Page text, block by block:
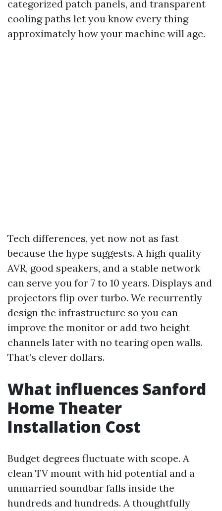
categorized patch panels, and transparent
cooling paths let you know every thing
approximately how your machine will age.
Tech differences, yet now not as fast
because the hype suggests. A high quality
AVR, good speakers, and a stable network
can serve you for 7 to 10 years. Displays and
projectors flip over turbo. We recurrently
design the infrastructure so you can
improve the monitor or add two height
channels later with no tearing open walls.
That’s clever dollars.
What influences Sanford
Home Theater
Installation Cost
Budget degrees fluctuate with scope. A
clean TV mount with hid potential and a
unmarried soundbar falls inside the
hundreds and hundreds. A thoughtfully